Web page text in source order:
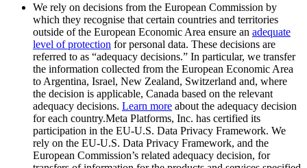
We rely on decisions from the European Commission by
which they recognise that certain countries and territories
outside of the European Economic Area ensure an adequate
level of protection for personal data. These decisions are
referred to as “adequacy decisions.” In particular, we transfer
the information collected from the European Economic Area
to Argentina, Israel, New Zealand, Switzerland and, where
the decision is applicable, Canada based on the relevant
adequacy decisions. Learn more about the adequacy decision
for each country.Meta Platforms, Inc. has certified its
participation in the EU-U.S. Data Privacy Framework. We
rely on the EU-U.S. Data Privacy Framework, and the
European Commission’s related adequacy decision, for